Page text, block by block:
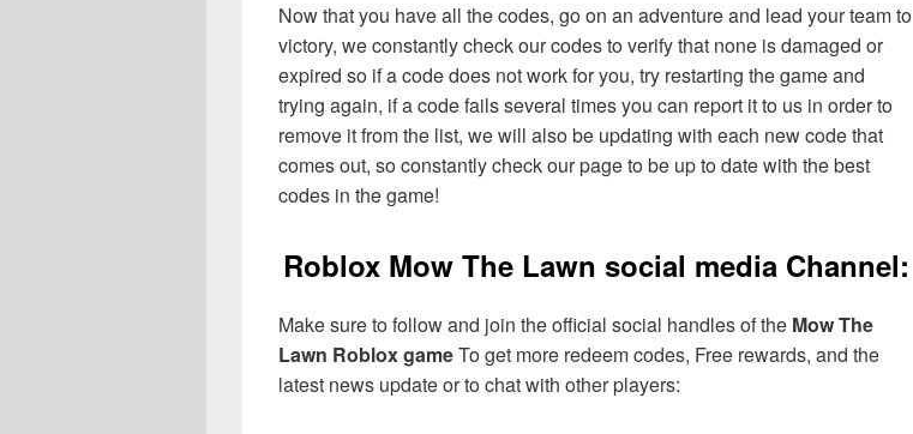
Now that you have all the codes, go on an adventure and lead your team to
victory, we constantly check our codes to verify that none is damaged or
expired so if a code does not work for you, try restarting the game and
trying again, if a code fails several times you can report it to us in order to
remove it from the list, we will also be updating with each new code that
comes out, so constantly check our page to be up to date with the best
codes in the game!
Roblox Mow The Lawn social media Channel:
Make sure to follow and join the official social handles of the Mow The
Lawn Roblox gameTo get more redeem codes, Free rewards, and the
latest news update or to chat with other players: